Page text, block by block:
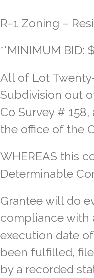
R-1 Zoning –
**MINIMUM BID:
All of Lot
Subdivision out
Co Survey #
the office of the
WHEREAS this
Determinable
Grantee will do
compliance with
execution date
been fulfilled,
by a recorded